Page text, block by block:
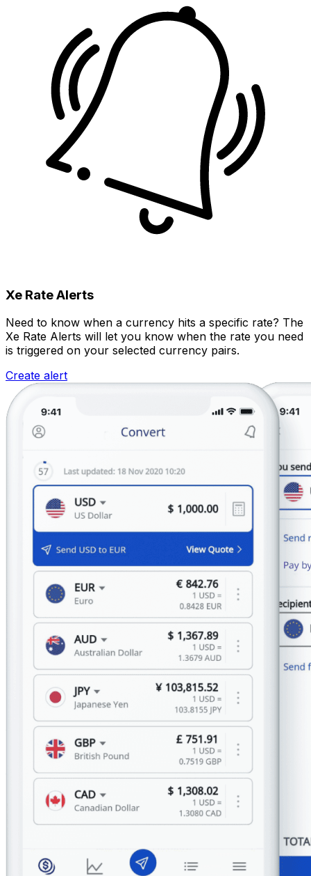
Xe Rate Alerts
Need to know when a currency hits a specific rate? The
Xe Rate Alerts will let you know when the rate you need
is triggered on your selected currency pairs.
Create alert